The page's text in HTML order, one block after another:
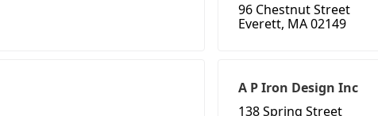
96 Chestnut Street
Everett, MA 02149
A P Iron Design Inc
138 Spring Street